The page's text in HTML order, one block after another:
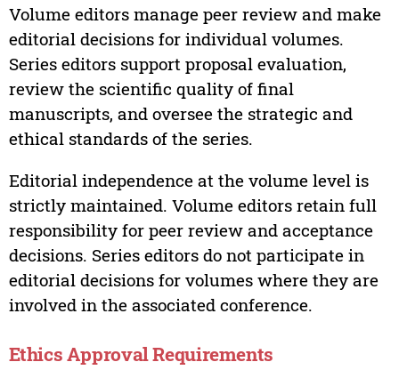
Volume editors manage peer review and make
editorial decisions for individual volumes.
Series editors support proposal evaluation,
review the scientific quality of final
manuscripts, and oversee the strategic and
ethical standards of the series.
Editorial independence at the volume level is
strictly maintained. Volume editors retain full
responsibility for peer review and acceptance
decisions. Series editors do not participate in
editorial decisions for volumes where they are
involved in the associated conference.
Ethics Approval Requirements